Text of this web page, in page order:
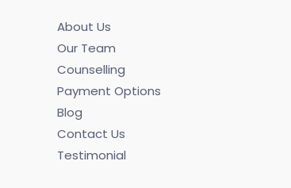
About Us
Our Team
Counselling
Payment Options
Blog
Contact Us
Testimonial